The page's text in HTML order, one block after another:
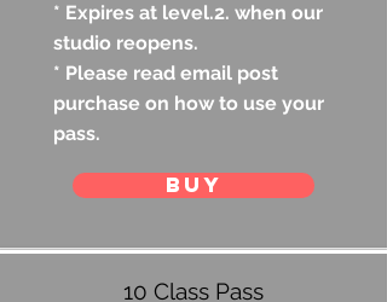
* Expires at level.2. when our
studio reopens.
* Please read email post
purchase on how to use your
pass.
BUY
10 Class Pass